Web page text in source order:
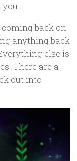
you.
back on
anything back
else is
There are a
out into